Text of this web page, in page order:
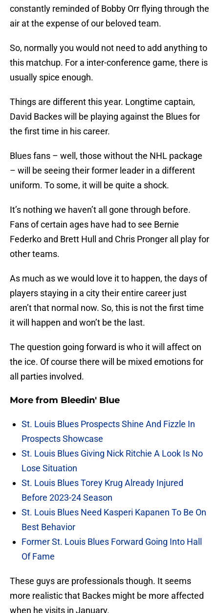
constantly reminded of Bobby Orr flying through the
air at the expense of our beloved team.
So, normally you would not need to add anything to
this matchup. For a inter-conference game, there is
usually spice enough.
Things are different this year. Longtime captain,
David Backes will be playing against the Blues for
the first time in his career.
Blues fans – well, those without the NHL package
– will be seeing their former leader in a different
uniform. To some, it will be quite a shock.
It’s nothing we haven’t all gone through before.
Fans of certain ages have had to see Bernie
Federko and Brett Hull and Chris Pronger all play for
other teams.
As much as we would love it to happen, the days of
players staying in a city their entire career just
aren’t that normal now. So, this is not the first time
it will happen and won’t be the last.
The question going forward is who it will affect on
the ice. Of course there will be mixed emotions for
all parties involved.
More from Bleedin' Blue
St. Louis Blues Prospects Shine And Fizzle In
Prospects Showcase
St. Louis Blues Giving Nick Ritchie A Look Is No
Lose Situation
St. Louis Blues Torey Krug Already Injured
Before 2023-24 Season
St. Louis Blues Need Kasperi Kapanen To Be On
Best Behavior
Former St. Louis Blues Forward Going Into Hall
Of Fame
These guys are professionals though. It seems
more realistic that Backes might be more affected
when he visits in January.